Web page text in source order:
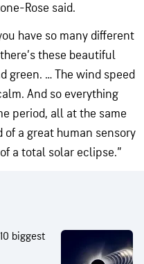
Rose said.
have so many different
these beautiful
green. … The wind speed
And so everything
period, all at the same
of a great human sensory
a total solar eclipse.”
biggest